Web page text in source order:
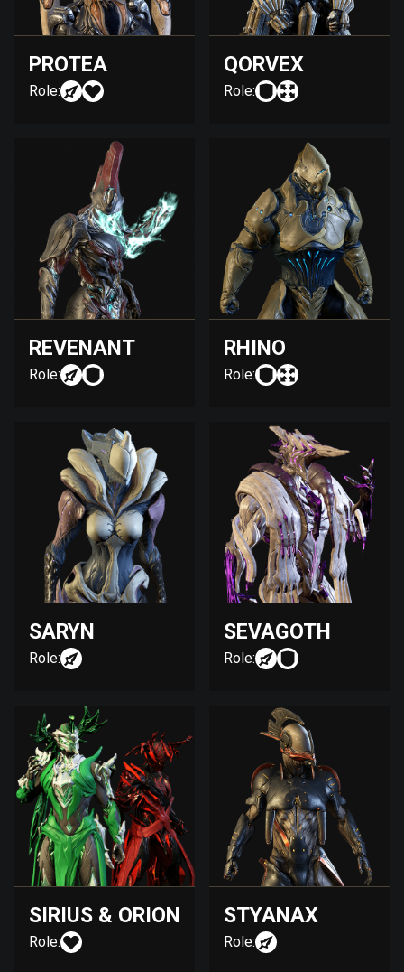
PROTEA
Role:
QORVEX
Role:
REVENANT
Role:
RHINO
Role:
SARYN
Role:
SEVAGOTH
Role:
SIRIUS & ORION
Role:
STYANAX
Role: